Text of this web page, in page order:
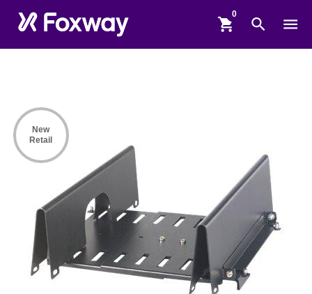
shopping_cart search menu
New
Retail